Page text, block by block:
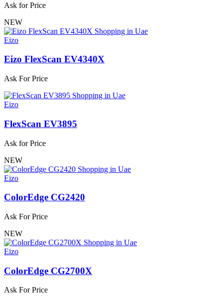
Ask for Price
NEW
Eizo
Eizo FlexScan EV4340X
Ask For Price
Eizo
FlexScan EV3895
Ask for Price
NEW
Eizo
ColorEdge CG2420
Ask For Price
NEW
Eizo
ColorEdge CG2700X
Ask For Price